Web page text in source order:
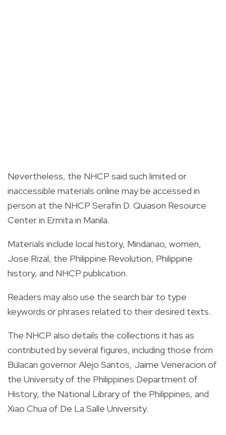
Nevertheless, the NHCP said such limited or
inaccessible materials online may be accessed in
person at the NHCP Serafin D. Quiason Resource
Center in Ermita in Manila.
Materials include local history, Mindanao, women,
Jose Rizal, the Philippine Revolution, Philippine
history, and NHCP publication.
Readers may also use the search bar to type
keywords or phrases related to their desired texts.
The NHCP also details the collections it has as
contributed by several figures, including those from
Bulacan governor Alejo Santos, Jaime Veneracion of
the University of the Philippines Department of
History, the National Library of the Philippines, and
Xiao Chua of De La Salle University.